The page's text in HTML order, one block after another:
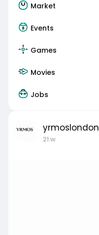
Market
Events
Games
Movies
Jobs
yrmoslondon
21 w